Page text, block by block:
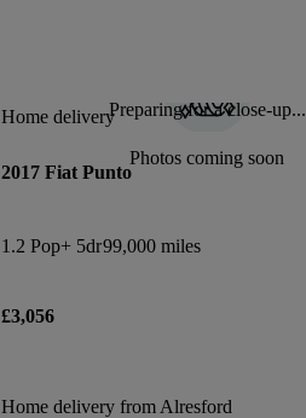
Preparing for a close-up...
Photos coming soon
Home delivery
2017 Fiat Punto
1.2 Pop+ 5dr99,000 miles
£3,056
Home delivery from Alresford